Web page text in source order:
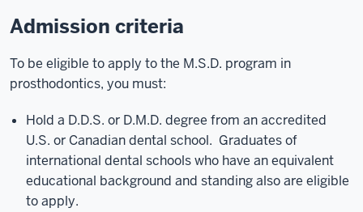
Admission criteria
To be eligible to apply to the M.S.D. program in
prosthodontics, you must:
Hold a D.D.S. or D.M.D. degree from an accredited
U.S. or Canadian dental school. Graduates of
international dental schools who have an equivalent
educational background and standing also are eligible
to apply.